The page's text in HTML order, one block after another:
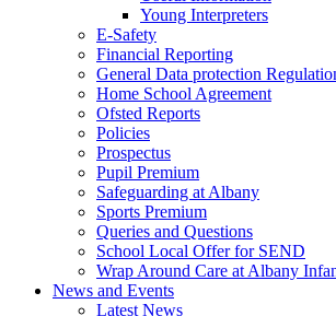
Young Interpreters
E-Safety
Financial Reporting
General Data protection
Home School Agreement
Ofsted Reports
Policies
Prospectus
Pupil Premium
Safeguarding at Albany
Sports Premium
Queries and Questions
School Local Offer for SEND
Wrap Around Care at Albany
News and Events
Latest News